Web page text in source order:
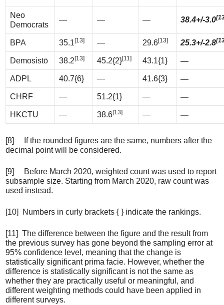
Neo
Democrats
— — — 38.4+/-3.0
BPA 35.1[13] — 29.6[13] 25.3+/-2.8
Demosistō 38.2 [13] 45.2{2}[11] 43.1{1} —
ADPL 40.7{6} — 41.6{3} —
CHRF — 51.2{1} — —
HKCTU — 38.6[13] — —
[8] If the rounded figures are the same, numbers after the
decimal point will be considered.
[9] Before March 2020, weighted count was used to report
subsample size. Starting from March 2020, raw count was
used instead.
[10] Numbers in curly brackets { } indicate the rankings.
[11] The difference between the figure and the result from
the previous survey has gone beyond the sampling error at
95% confidence level, meaning that the change is
statistically significant prima facie. However, whether the
difference is statistically significant is not the same as
whether they are practically useful or meaningful, and
different weighting methods could have been applied in
different surveys.